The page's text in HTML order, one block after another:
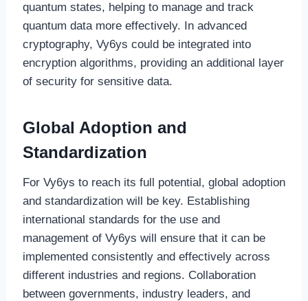
quantum states, helping to manage and track
quantum data more effectively. In advanced
cryptography, Vy6ys could be integrated into
encryption algorithms, providing an additional layer
of security for sensitive data.
Global Adoption and
Standardization
For Vy6ys to reach its full potential, global adoption
and standardization will be key. Establishing
international standards for the use and
management of Vy6ys will ensure that it can be
implemented consistently and effectively across
different industries and regions. Collaboration
between governments, industry leaders, and